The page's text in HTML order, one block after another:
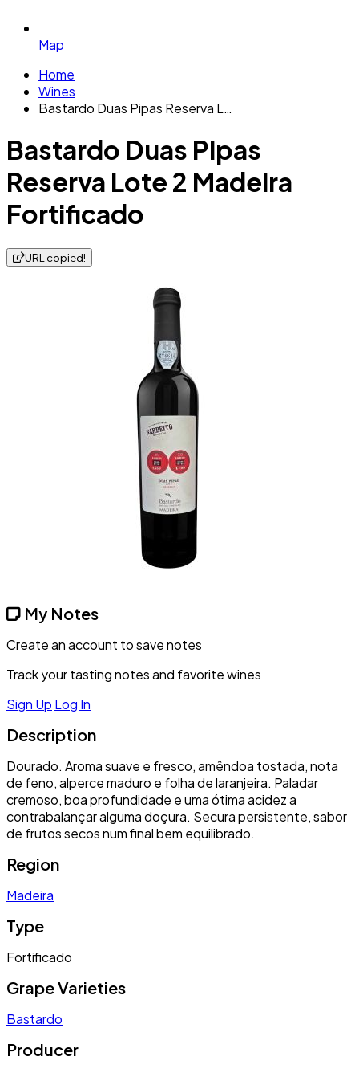
Map
Home
Wines
Bastardo Duas Pipas Reserva L…
Bastardo Duas Pipas
Reserva Lote 2 Madeira
Fortificado
URL copied!
My Notes
Create an account to save notes
Track your tasting notes and favorite wines
Sign Up Log In
Description
Dourado. Aroma suave e fresco, amêndoa tostada, nota
de feno, alperce maduro e folha de laranjeira. Paladar
cremoso, boa profundidade e uma ótima acidez a
contrabalançar alguma doçura. Secura persistente, sabor
de frutos secos num final bem equilibrado.
Region
Madeira
Type
Fortificado
Grape Varieties
Bastardo
Producer